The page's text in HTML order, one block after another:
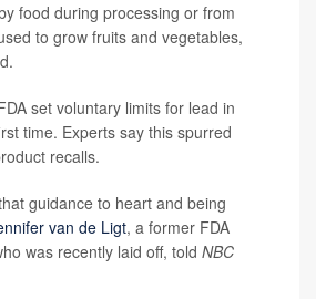
food during processing or from
to grow fruits and vegetables,
set voluntary limits for lead in
time. Experts say this spurred
recalls.
guidance to heart and being
van de Ligt, a former FDA
was recently laid off, told NBC